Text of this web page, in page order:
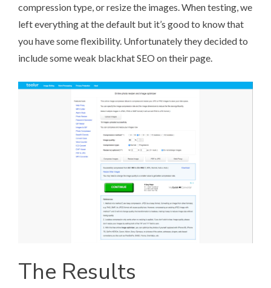
compression type, or resize the images. When testing, we
left everything at the default but it’s good to know that
you have some flexibility. Unfortunately they decided to
include some weak blackhat SEO on their page.
The Results